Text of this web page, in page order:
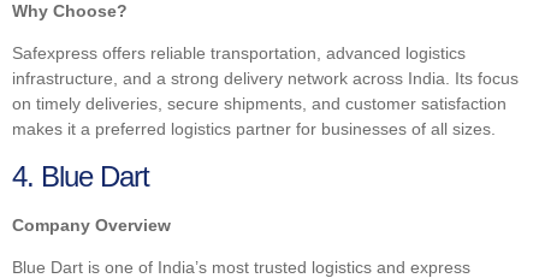
Why Choose?
Safexpress offers reliable transportation, advanced logistics
infrastructure, and a strong delivery network across India. Its focus
on timely deliveries, secure shipments, and customer satisfaction
makes it a preferred logistics partner for businesses of all sizes.
4. Blue Dart
Company Overview
Blue Dart is one of India’s most trusted logistics and express